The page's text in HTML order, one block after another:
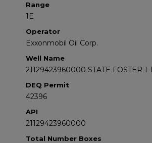
Range
1E
Operator
Exxonmobil Oil Corp.
Well Name
21129423960000 STATE FOSTER 1-
DEQ Permit
42396
API
21129423960000
Total Number Boxes